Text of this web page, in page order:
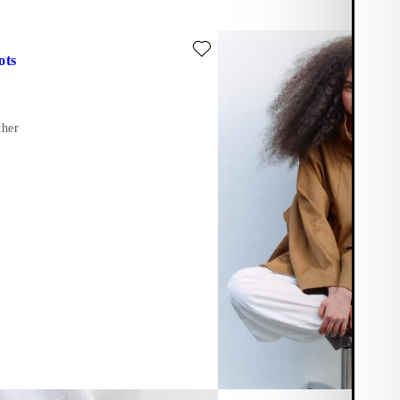
DORAH BOOTS (Black, Leather)
Add favourite: DORAH